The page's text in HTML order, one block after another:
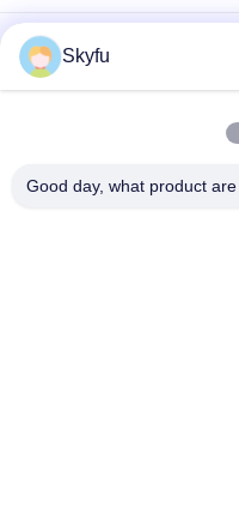
Epoxy Coated NTC
Precision Temperature
Home Appliance
Insulated Corrugated PTC
250W 140x32x26mm –
Skyfu
Good day, what product